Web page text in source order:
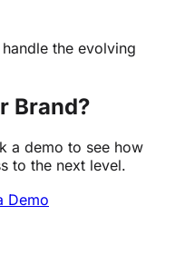
the evolving
Brand?
a demo to see how
to the next level.
Demo